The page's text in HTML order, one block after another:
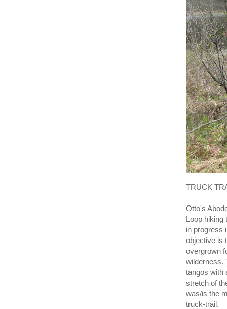
TRUCK
Otto's
Loop hiking
in progress
objective is
overgrown
wilderness.
tangos with
stretch of
was/is the
truck-trail.